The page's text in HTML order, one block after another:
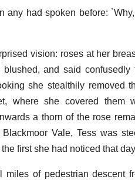
any had spoken before:
vision: roses at her
and said confusedly
she stealthily removed
where she covered them
a thorn of the rose
Vale, Tess was
first she had noticed that
of pedestrian descent